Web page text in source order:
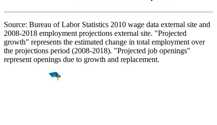
Source: Bureau of Labor Statistics 2010 wage data external site and
2008-2018 employment projections external site. "Projected
growth" represents the estimated change in total employment over
the projections period (2008-2018). "Projected job openings"
represent openings due to growth and replacement.